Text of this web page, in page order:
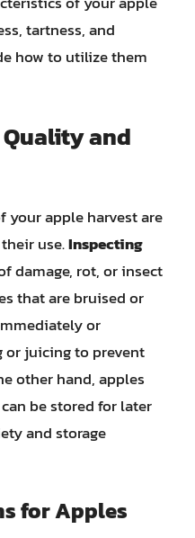
tartness, and
how to utilize them
and
apple harvest are
use.Inspecting
damage, rot, or insect
that are bruised or
or
or juicing to prevent
other hand, apples
be stored for later
and storage
for Apples